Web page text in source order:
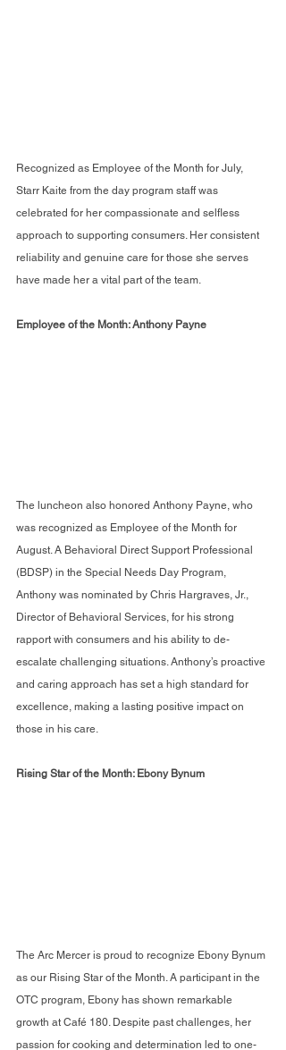
Recognized as Employee of the Month for July,
Starr Kaite from the day program staff was
celebrated for her compassionate and selfless
approach to supporting consumers. Her consistent
reliability and genuine care for those she serves
have made her a vital part of the team.
Employee of the Month: Anthony Payne
The luncheon also honored Anthony Payne, who
was recognized as Employee of the Month for
August. A Behavioral Direct Support Professional
(BDSP) in the Special Needs Day Program,
Anthony was nominated by Chris Hargraves, Jr.,
Director of Behavioral Services, for his strong
rapport with consumers and his ability to de-
escalate challenging situations. Anthony’s proactive
and caring approach has set a high standard for
excellence, making a lasting positive impact on
those in his care.
Rising Star of the Month: Ebony Bynum
The Arc Mercer is proud to recognize Ebony Bynum
as our Rising Star of the Month. A participant in the
OTC program, Ebony has shown remarkable
growth at Café 180. Despite past challenges, her
passion for cooking and determination led to one-